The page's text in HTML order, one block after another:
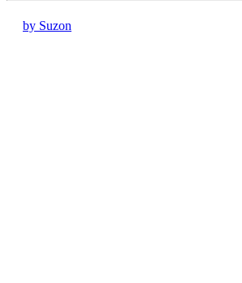
by Suzon